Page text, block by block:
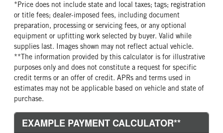
Truck
REAR AXLE RATIO
4.3
FRONT BRAKE
Disc
REAR BRAKE
Disc
CHASSIS TYPE
4x2
Medium Dark Slate
Crew Chassis Cab
CAB INTERIOR FABRIC
Vinyl
SLEEPER HEATER
False
ENGINE MAKE
Ford
ENGINE MODEL
7.3L V8 Gas
FUEL TYPE
Gasoline
HORSEPOWER
335
FUEL TANK ONE TYPE
Steel
40
ENGINE BLOCK HEATER
FRONT WHEEL
*Price does not include state and local taxes; tags; registration
or title fees; dealer-imposed fees, including document
preparation, processing or servicing fees, or any optional
equipment or upfitting work selected by buyer. Valid while
supplies last. Images shown may not reflect actual vehicle.
**The information provided by this calculator is for illustrative
purposes only and does not constitute a request for specific
credit terms or an offer of credit. APRs and terms used in
estimates may not be applicable based on vehicle and state of
purchase.